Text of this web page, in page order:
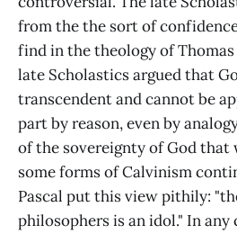
from the the sort of
find in the theology of Thomas
late Scholastics argued that
transcendent and cannot be
part by reason, even by
of the sovereignty of God that
some forms of Calvinism
Pascal put this view pithily:
philosophers is an idol." In any